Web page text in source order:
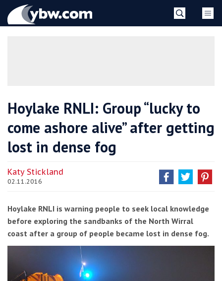
YBW
Hoylake RNLI: Group “lucky to
come ashore alive” after getting
lost in dense fog
Katy Stickland
02.11.2016
Hoylake RNLI is warning people to seek local knowledge
before exploring the sandbanks of the North Wirral
coast after a group of people became lost in dense fog.